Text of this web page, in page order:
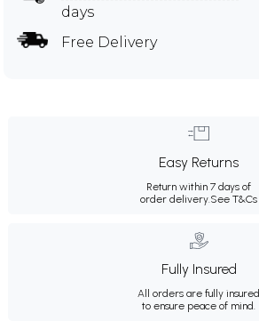
days
Free Delivery
Easy Returns
Return within 7 days of
order delivery.See T&Cs
Fully Insured
All orders are fully insured
to ensure peace of mind.